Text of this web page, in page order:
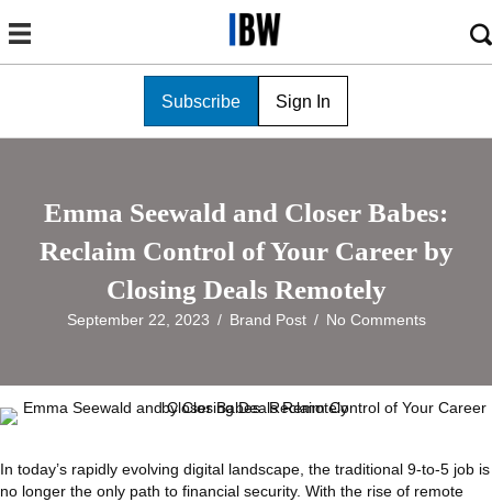
Subscribe Sign In
Emma Seewald and Closer Babes:
Reclaim Control of Your Career by
Closing Deals Remotely
September 22, 2023 / Brand Post / No Comments
In today’s rapidly evolving digital landscape, the traditional 9-to-5 job is
no longer the only path to financial security. With the rise of remote